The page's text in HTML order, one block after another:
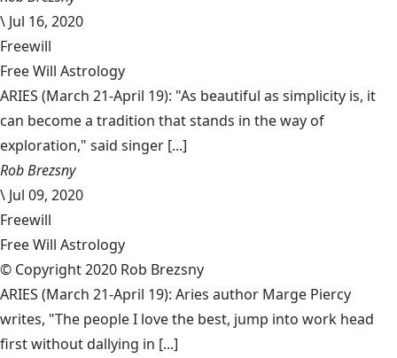
\ Jul 16, 2020
Freewill
Free Will Astrology
ARIES (March 21-April 19): "As beautiful as simplicity is, it
can become a tradition that stands in the way of
exploration," said singer [...]
Rob Brezsny
\ Jul 09, 2020
Freewill
Free Will Astrology
© Copyright 2020 Rob Brezsny
ARIES (March 21-April 19): Aries author Marge Piercy
writes, "The people I love the best, jump into work head
first without dallying in [...]